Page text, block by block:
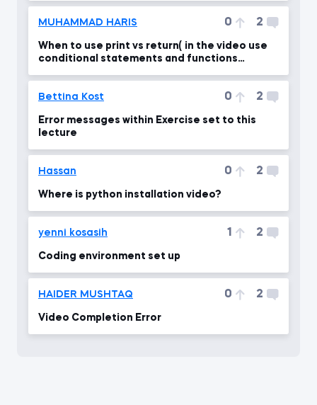
MUHAMMAD HARIS 0 2
When to use print vs return( in the video use
conditional statements and functions
Bettina Kost 0 2
Error messages within Exercise set to this
lecture
Hassan 0 2
Where is python installation video?
yenni kosasih 1 2
Coding environment set up
HAIDER MUSHTAQ 0 2
Video Completion Error